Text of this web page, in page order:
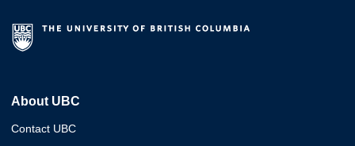
About UBC
Contact UBC